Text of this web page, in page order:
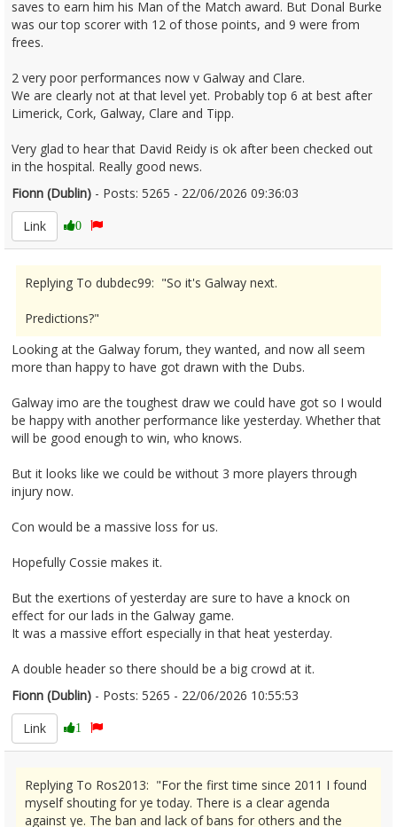
saves to earn him his Man of the Match award. But Donal Burke
was our top scorer with 12 of those points, and 9 were from
frees.
2 very poor performances now v Galway and Clare.
We are clearly not at that level yet. Probably top 6 at best after
Limerick, Cork, Galway, Clare and Tipp.
Very glad to hear that David Reidy is ok after been checked out
in the hospital. Really good news.
Fionn (Dublin) - Posts: 5265 - 22/06/2026 09:36:03
Link
0
Replying To dubdec99: "So it's Galway next.
Predictions?"
Looking at the Galway forum, they wanted, and now all seem
more than happy to have got drawn with the Dubs.
Galway imo are the toughest draw we could have got so I would
be happy with another performance like yesterday. Whether that
will be good enough to win, who knows.
But it looks like we could be without 3 more players through
injury now.
Con would be a massive loss for us.
Hopefully Cossie makes it.
But the exertions of yesterday are sure to have a knock on
effect for our lads in the Galway game.
It was a massive effort especially in that heat yesterday.
A double header so there should be a big crowd at it.
Fionn (Dublin) - Posts: 5265 - 22/06/2026 10:55:53
Link
1
Replying To Ros2013: "For the first time since 2011 I found
myself shouting for ye today. There is a clear agenda
against ye. The ban and lack of bans for others and the